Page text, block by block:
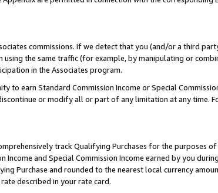
commissions. If we detect that you (and/or a third
the same traffic (for example, by manipulating or
in the Associates program.
to earn Standard Commission Income or Special
or modify all or part of any limitation at any time.
track Qualifying Purchases for the purposes
and Special Commission Income earned by you
Purchase and rounded to the nearest local currency
described in your rate card.